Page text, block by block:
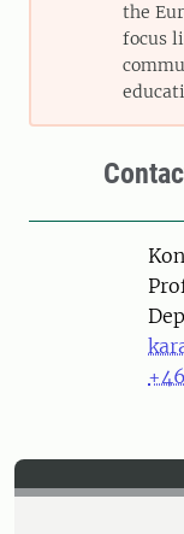
the
focus
Person